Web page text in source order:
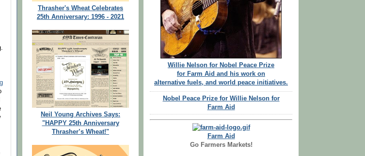
Thrasher's Wheat Celebrates
25th Anniversary: 1996 - 2021
Neil Young Archives Says:
"HAPPY 25th Anniversary
Thrasher’s Wheat!"
Willie Nelson for Nobel Peace Prize
for Farm Aid and his work on
alternative fuels, and world peace initiatives.
Nobel Peace Prize for Willie Nelson for
Farm Aid
Farm Aid
Go Farmers Markets!